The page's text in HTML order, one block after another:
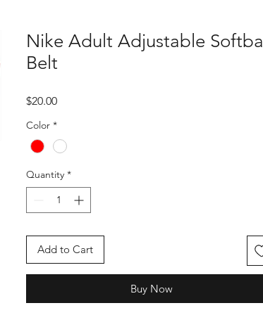
Nike Adult Adjustable Softball
Belt
$20.00Price
Color *
Quantity *
Add to Cart
Buy Now